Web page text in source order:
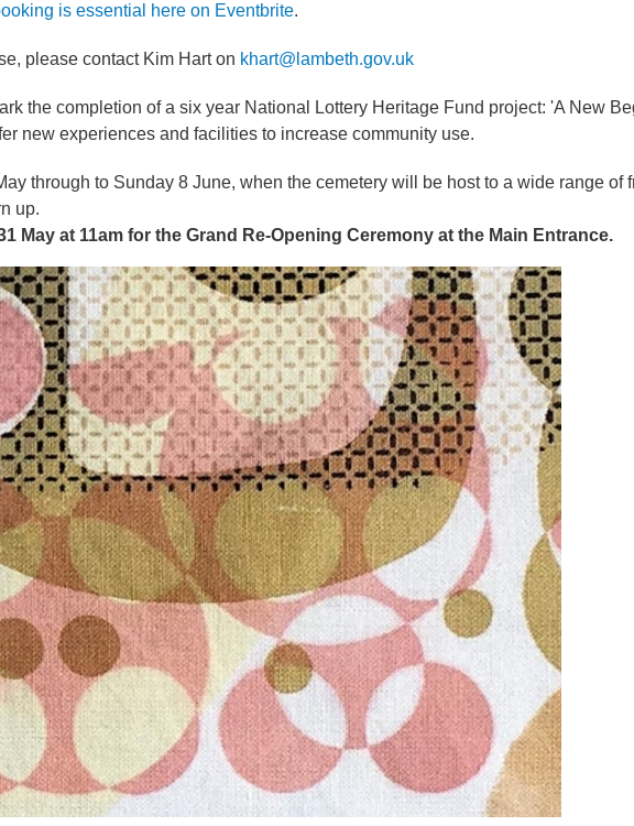
is essential here on Eventbrite.
please contact Kim Hart on khart@lambeth.gov.uk
the completion of a six year National Lottery Heritage Fund project: 'A New
new experiences and facilities to increase community use.
through to Sunday 8 June, when the cemetery will be host to a wide range
up.
May at 11am for the Grand Re-Opening Ceremony at the Main Entrance.